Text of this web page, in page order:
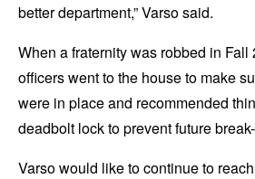
better department,” Varso said.
When a fraternity was robbed in Fall
officers went to the house to make
were in place and recommended
deadbolt lock to prevent future
Varso would like to continue to